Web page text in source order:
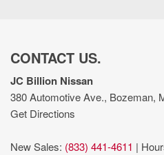
CONTACT US.
JC Billion Nissan
380 Automotive Ave., Bozeman,
Get Directions
New Sales: (833) 441-4611 |